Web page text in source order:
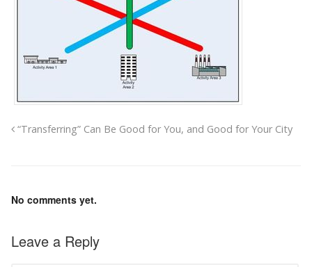
“Transferring” Can Be Good for You, and Good for Your City
No comments yet.
Leave a Reply